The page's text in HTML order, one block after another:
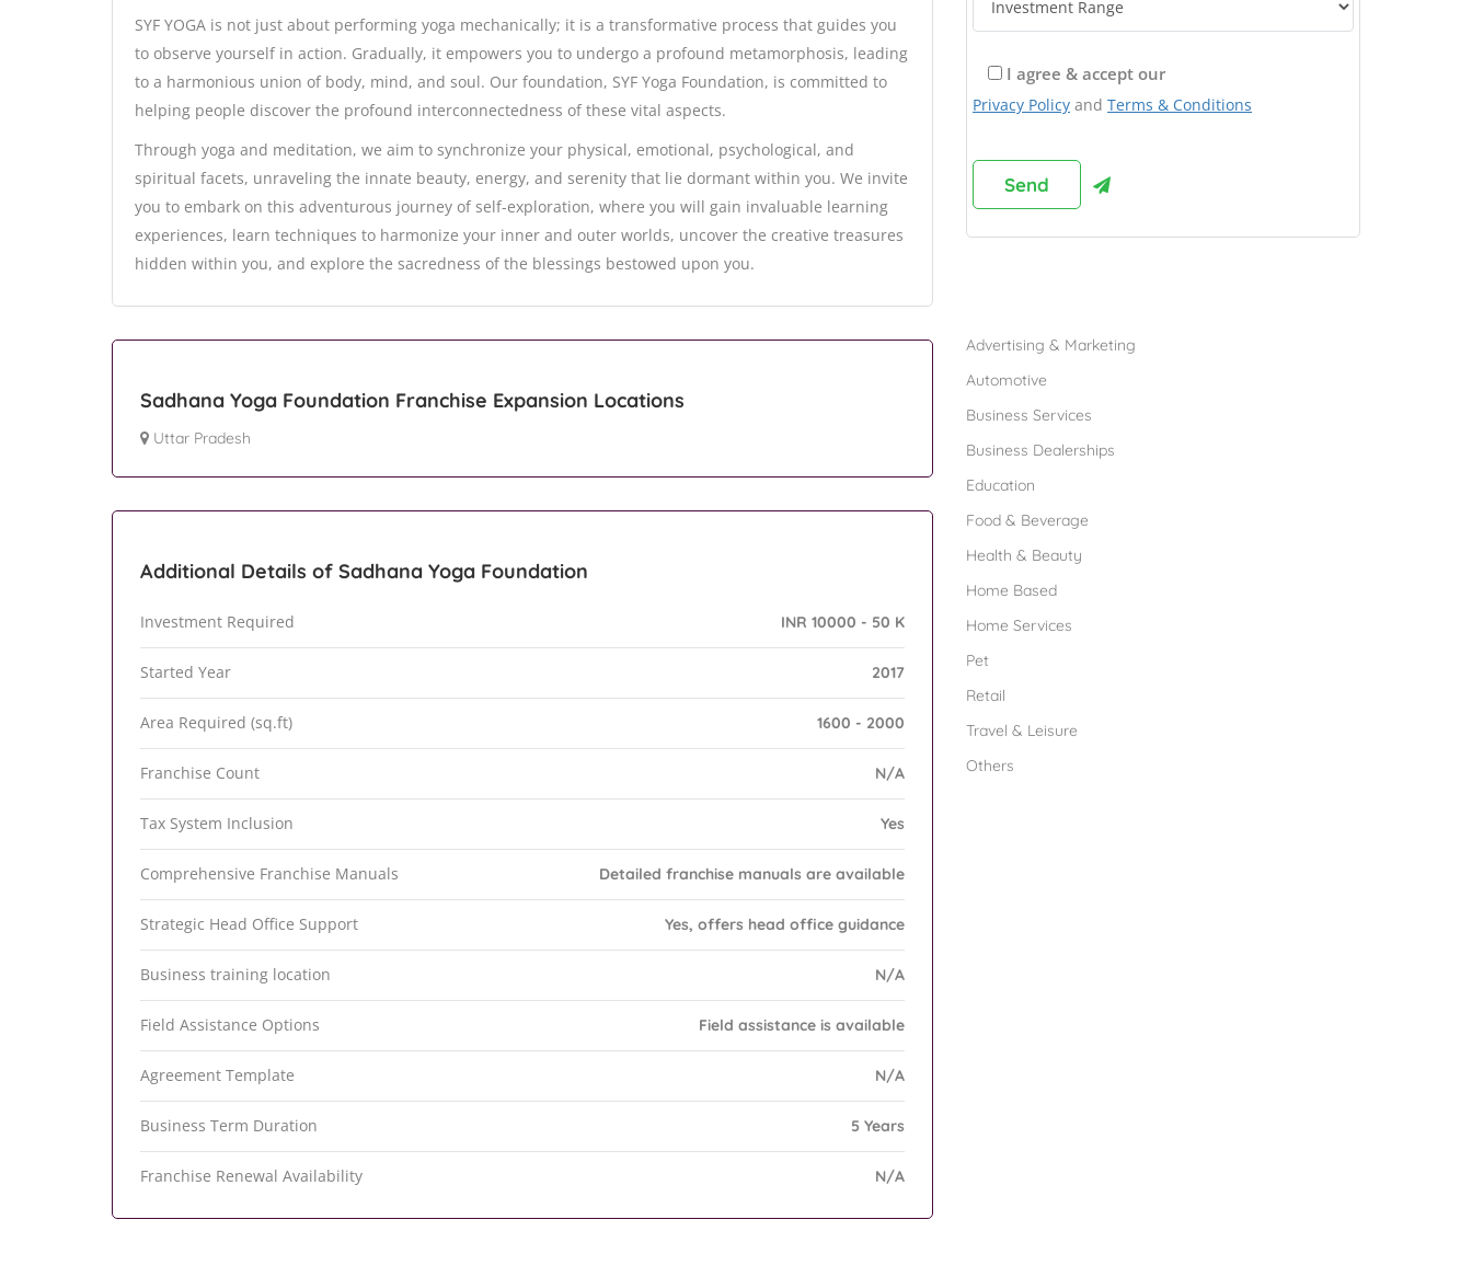
SYF YOGA is not just about performing yoga mechanically; it is a transformative process that guides you
to observe yourself in action. Gradually, it empowers you to undergo a profound metamorphosis, leading
to a harmonious union of body, mind, and soul. Our foundation, SYF Yoga Foundation, is committed to
helping people discover the profound interconnectedness of these vital aspects.
Through yoga and meditation, we aim to synchronize your physical, emotional, psychological, and
spiritual facets, unraveling the innate beauty, energy, and serenity that lie dormant within you. We invite
you to embark on this adventurous journey of self-exploration, where you will gain invaluable learning
experiences, learn techniques to harmonize your inner and outer worlds, uncover the creative treasures
hidden within you, and explore the sacredness of the blessings bestowed upon you.
Sadhana Yoga Foundation Franchise Expansion Locations
Uttar Pradesh
Additional Details of Sadhana Yoga Foundation
Investment Required INR 10000 - 50 K
Started Year 2017
Area Required (sq.ft) 1600 - 2000
Franchise Count N/A
Tax System Inclusion Yes
Comprehensive Franchise Manuals Detailed franchise manuals are available
Strategic Head Office Support Yes, offers head office guidance
Business training location N/A
Field Assistance Options Field assistance is available
Agreement Template N/A
Business Term Duration 5 Years
Franchise Renewal Availability N/A
I agree & accept our
Privacy Policy and Terms & Conditions
Advertising & Marketing
Automotive
Business Services
Business Dealerships
Education
Food & Beverage
Health & Beauty
Home Based
Home Services
Pet
Retail
Travel & Leisure
Others